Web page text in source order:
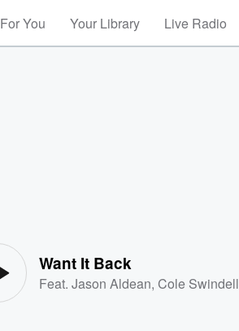
For You Your Library Live Radio
Want It Back
Feat.Jason Aldean,Cole Swindell